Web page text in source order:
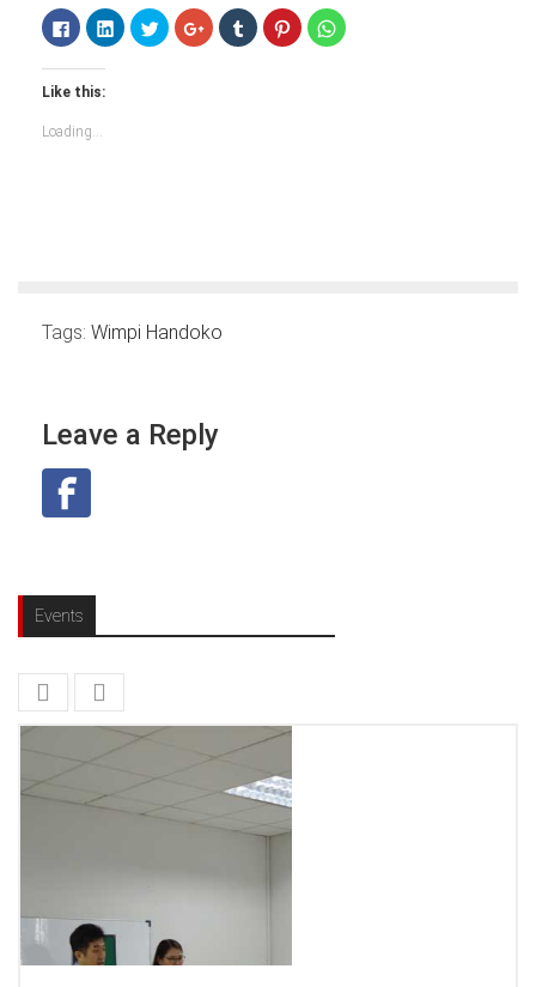
Click
to
share
on
Facebook
(Opens
new
window)
Click
to
share
Click
to
share
Click
to
share
Click
to
share
Click
to
share
Click
to
Like this:
Loading...
Tags: Wimpi Handoko
Leave a Reply
Events